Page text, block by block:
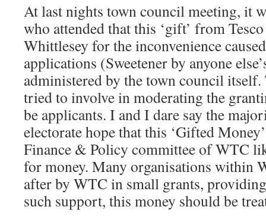
At last nights town council meeting, it
who attended that this ‘gift’ from
Whittlesey for the inconvenience
applications (Sweetener by anyone
administered by the town council itself.
tried to involve in moderating the
be applicants. I and I dare say the
electorate hope that this ‘Gifted
Finance & Policy committee of WTC
for money. Many organisations within
after by WTC in small grants,
such support, this money should be